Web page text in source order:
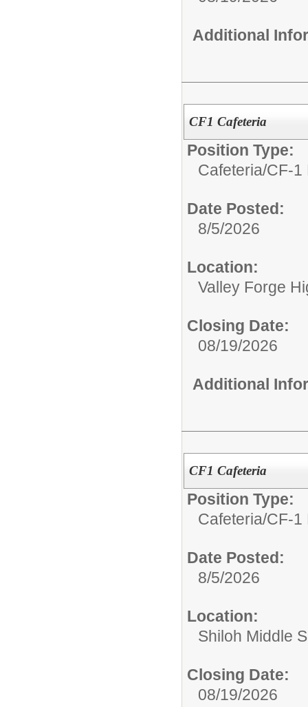
Additional
CF1 Cafeteria
Position Type:
Cafeteria/CF-1
Date Posted:
8/5/2026
Location:
Valley Forge
Closing Date:
08/19/2026
Additional
CF1 Cafeteria
Position Type:
Cafeteria/CF-1
Date Posted:
8/5/2026
Location:
Shiloh Middle
Closing Date:
08/19/2026